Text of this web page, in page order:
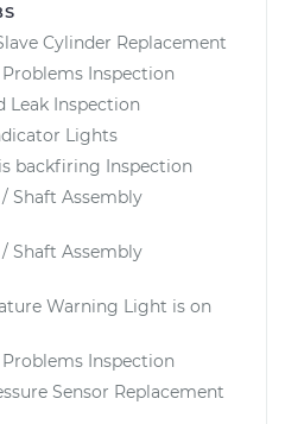
Cylinder Replacement
Inspection
Leak Inspection
Lights
backfiring Inspection
Shaft Assembly
Shaft Assembly
Warning Light is on
Inspection
Sensor Replacement